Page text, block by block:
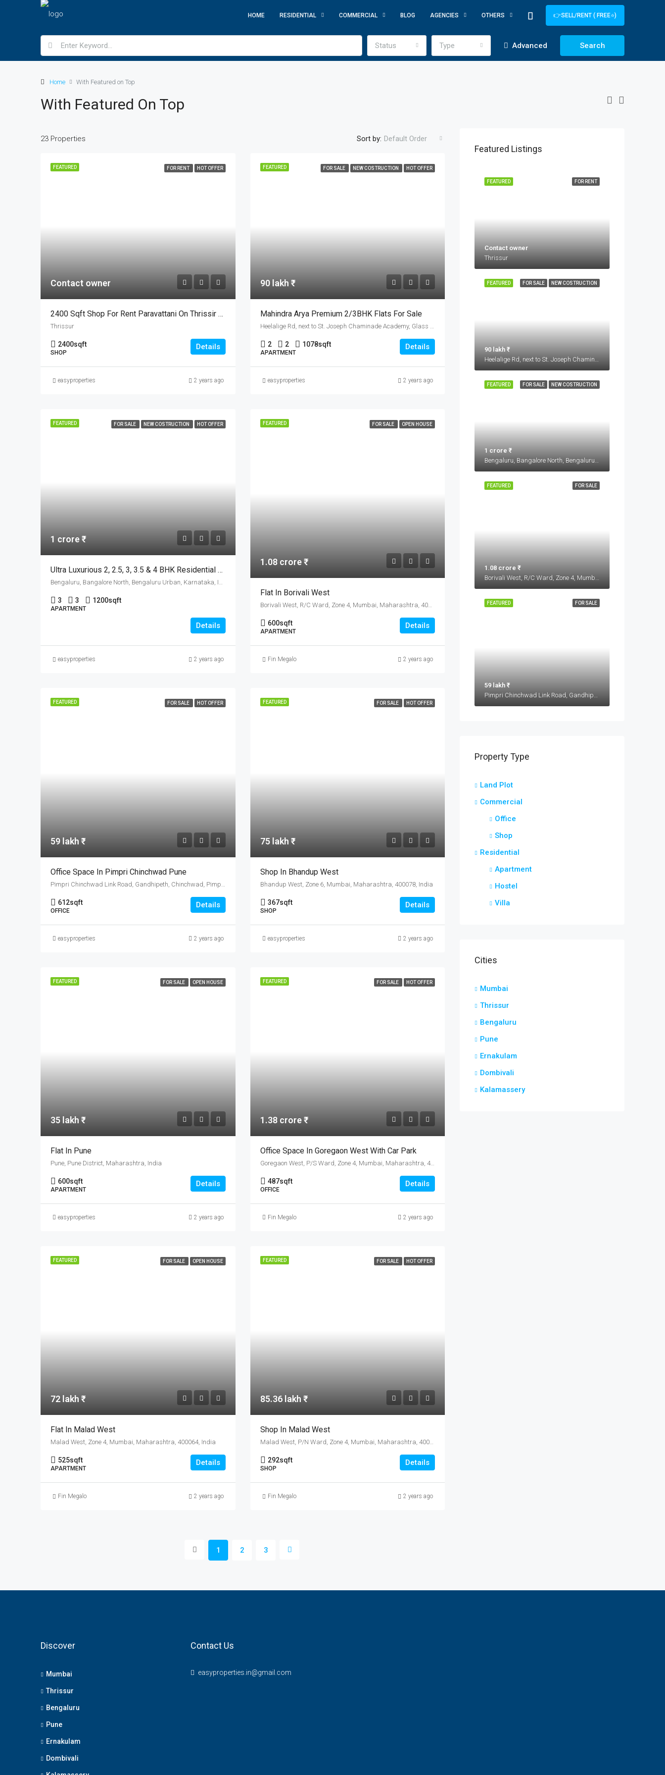
HOME RESIDENTIAL COMMERCIAL BLOG AGENCIES OTHERS 👉SELL/RENT ( FREE⭐)
Status Type Advanced Search
Home With Featured on Top
With Featured On Top
23 Properties Sort by: Default Order
FEATURED FOR RENT HOT OFFER
Contact owner
2400 Sqft Shop For Rent Paravattani On Thrissir Palakad Highway
Thrissur
2400sqft
SHOP
Details
easyproperties 2 years ago
FEATURED FOR SALE NEW COSTRUCTION HOT OFFER
90 lakh ₹
Mahindra Arya Premium 2/3BHK Flats For Sale
Heelalige Rd, next to St. Joseph Chaminade Academy, Glass Factory Layout, Electronic City, Bengaluru, Karnataka 560099
2 2 1078sqft
APARTMENT
Details
easyproperties 2 years ago
FEATURED FOR SALE NEW COSTRUCTION HOT OFFER
1 crore ₹
Ultra Luxurious 2, 2.5, 3, 3.5 & 4 BHK Residential Apartments For Sale In Bengaluru
Bengaluru, Bangalore North, Bengaluru Urban, Karnataka, India
3 3 1200sqft
APARTMENT
Details
easyproperties 2 years ago
FEATURED FOR SALE OPEN HOUSE
1.08 crore ₹
Flat In Borivali West
Borivali West, R/C Ward, Zone 4, Mumbai, Maharashtra, 400103, India
600sqft
APARTMENT
Details
Fin Megalo 2 years ago
FEATURED FOR SALE HOT OFFER
59 lakh ₹
Office Space In Pimpri Chinchwad Pune
612sqft
OFFICE
Details
easyproperties 2 years ago
FEATURED FOR SALE HOT OFFER
75 lakh ₹
Shop In Bhandup West
Bhandup West, Zone 6, Mumbai, Maharashtra, 400078, India
367sqft
SHOP
Details
easyproperties 2 years ago
FEATURED FOR SALE OPEN HOUSE
35 lakh ₹
Flat In Pune
Pune, Pune District, Maharashtra, India
600sqft
APARTMENT
Details
easyproperties 2 years ago
FEATURED FOR SALE HOT OFFER
1.38 crore ₹
Office Space In Goregaon West With Car Park
Goregaon West, P/S Ward, Zone 4, Mumbai, Maharashtra, 400104, India
487sqft
OFFICE
Details
Fin Megalo 2 years ago
FEATURED FOR SALE OPEN HOUSE
72 lakh ₹
Flat In Malad West
Malad West, Zone 4, Mumbai, Maharashtra, 400064, India
525sqft
APARTMENT
Details
Fin Megalo 2 years ago
FEATURED FOR SALE HOT OFFER
85.36 lakh ₹
Shop In Malad West
Malad West, P/N Ward, Zone 4, Mumbai, Maharashtra, 400064, India
292sqft
SHOP
Details
Fin Megalo 2 years ago
1 2 3
Featured Listings
FOR RENT
FEATURED
Contact owner
Thrissur
FOR SALE NEW COSTRUCTION
FEATURED
90 lakh ₹
FOR SALE NEW COSTRUCTION
FEATURED
1 crore ₹
Bengaluru, Bangalore North, Bengaluru Urban, Karnataka, India
FOR SALE
FEATURED
1.08 crore ₹
FOR SALE
FEATURED
59 lakh ₹
Property Type
Land Plot
Commercial
Office
Shop
Residential
Apartment
Hostel
Villa
Cities
Mumbai
Thrissur
Bengaluru
Pune
Ernakulam
Dombivali
Kalamassery
Discover
Mumbai
Thrissur
Bengaluru
Pune
Ernakulam
Dombivali
Contact Us
easyproperties.in@gmail.com